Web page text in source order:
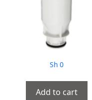
Sh0
Add to cart